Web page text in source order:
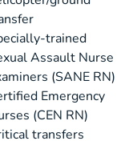
trained
Assault Nurse
(SANE RN)
Emergency
(CEN RN)
transfers